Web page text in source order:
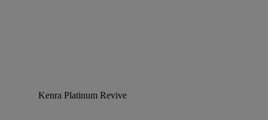
Kenra Platinum Revive